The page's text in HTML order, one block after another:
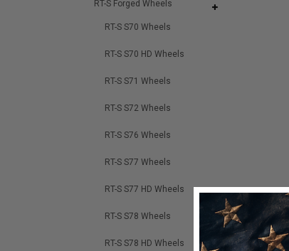
RT-S Forged Wheels
RT-S S70 Wheels
RT-S S70 HD Wheels
RT-S S71 Wheels
RT-S S72 Wheels
RT-S S76 Wheels
RT-S S77 Wheels
RT-S S77 HD Wheels
RT-S S78 Wheels
RT-S S78 HD Wheels